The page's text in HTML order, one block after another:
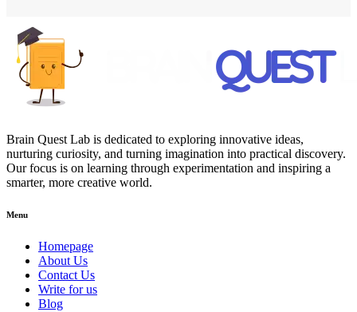
Brain Quest Lab is dedicated to exploring innovative ideas,
nurturing curiosity, and turning imagination into practical discovery.
Our focus is on learning through experimentation and inspiring a
smarter, more creative world.
Menu
Homepage
About Us
Contact Us
Write for us
Blog